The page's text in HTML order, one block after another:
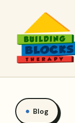
Blog